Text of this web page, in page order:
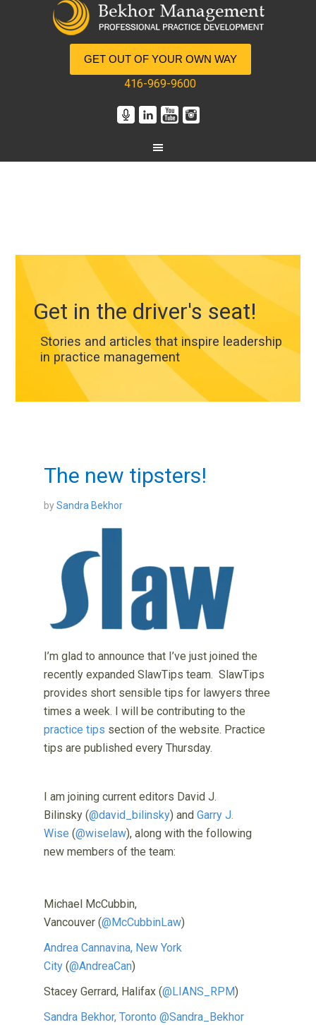
GET OUT OF YOUR OWN WAY
416-969-9600
Get in the driver's seat!
Stories and articles that inspire leadership
in practice management
The new tipsters!
bySandra Bekhor
I’m glad to announce that I’ve just joined the
recently expanded SlawTips team. SlawTips
provides short sensible tips for lawyers three
times a week. I will be contributing to the
practice tips section of the website. Practice
tips are published every Thursday.
I am joining current editors David J.
Bilinsky (@david_bilinsky) andGarry J.
Wise (@wiselaw), along with the following
new members of the team:
Michael McCubbin,
Vancouver (@McCubbinLaw)
Andrea Cannavina, New York
City (@AndreaCan)
Stacey Gerrard, Halifax (@LIANS_RPM)
Sandra Bekhor, Toronto @Sandra_Bekhor